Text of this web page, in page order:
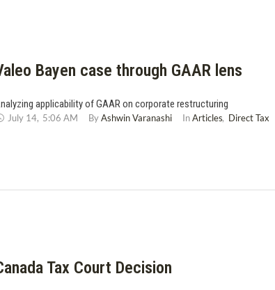
Bayen case through GAAR lens
applicability of GAAR on corporate restructuring
July 14, 5:06 AM By Ashwin Varanashi In Articles, Direct Tax
Tax Court Decision